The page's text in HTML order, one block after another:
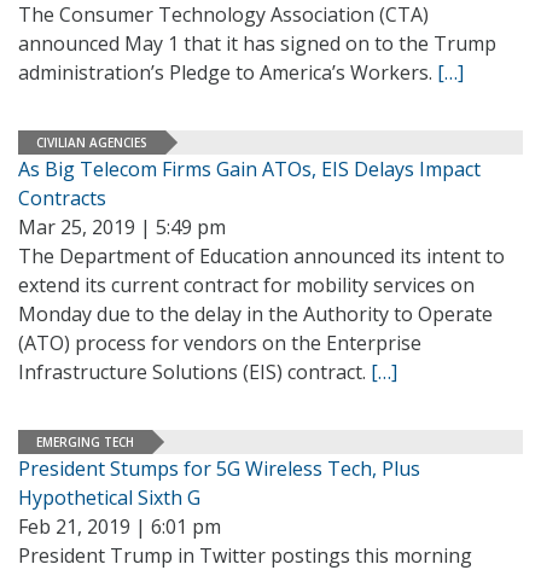
The Consumer Technology Association (CTA)
announced May 1 that it has signed on to the Trump
administration’s Pledge to America’s Workers. […]
CIVILIAN AGENCIES
As Big Telecom Firms Gain ATOs, EIS Delays Impact
Contracts
Mar 25, 2019 | 5:49 pm
The Department of Education announced its intent to
extend its current contract for mobility services on
Monday due to the delay in the Authority to Operate
(ATO) process for vendors on the Enterprise
Infrastructure Solutions (EIS) contract. […]
EMERGING TECH
President Stumps for 5G Wireless Tech, Plus
Hypothetical Sixth G
Feb 21, 2019 | 6:01 pm
President Trump in Twitter postings this morning